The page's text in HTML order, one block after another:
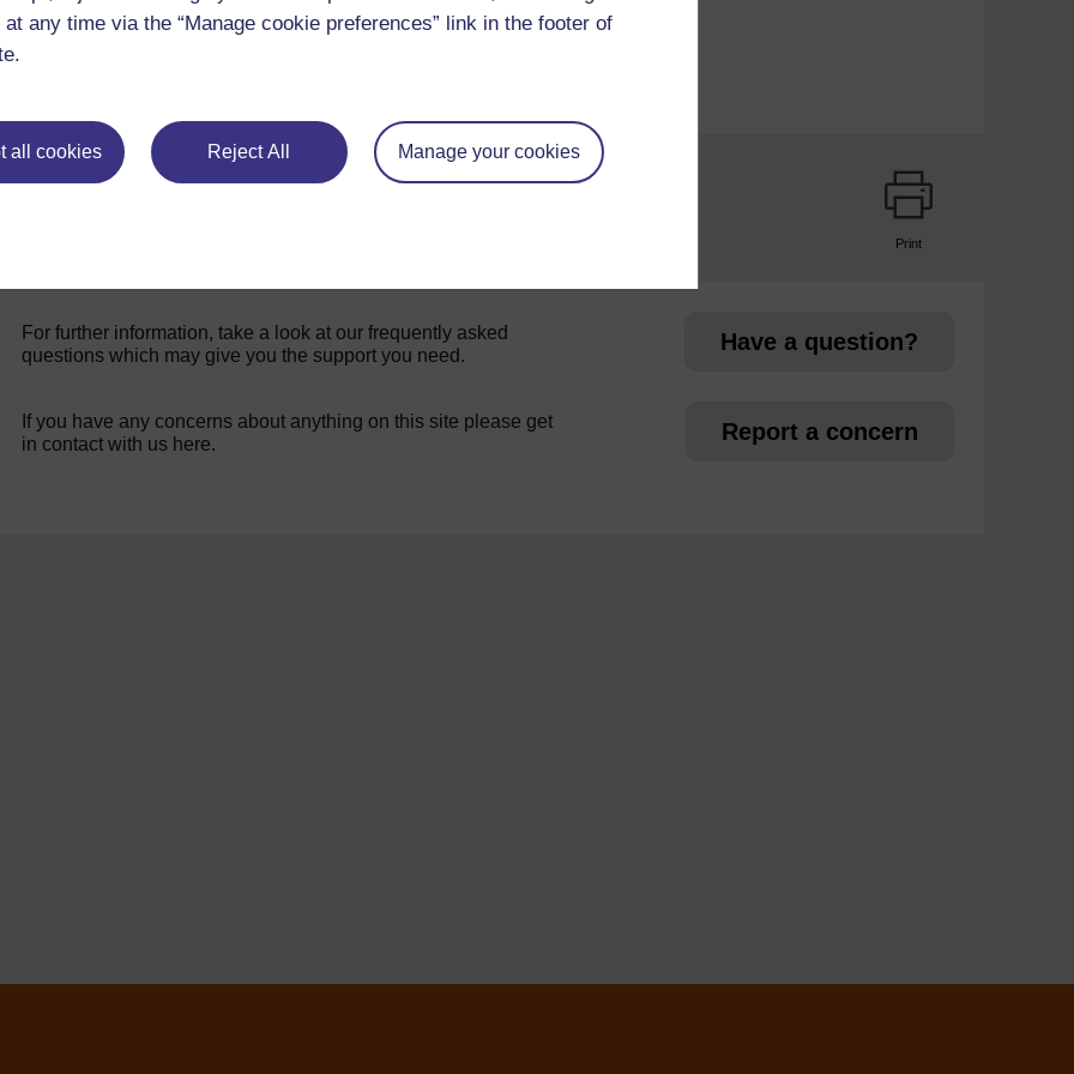
any time via the “Manage cookie preferences” link in the footer of
all cookies Reject All Manage your cookies
teaching in challenging conditions.
Print
For further information, take a look at our frequently asked
questions which may give you the support you need.
Have a question?
If you have any concerns about anything on this site please get
in contact with us here.
Report a concern